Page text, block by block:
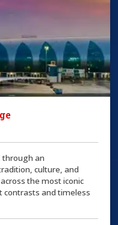
through an
culture, and
the most iconic
contrasts and timeless